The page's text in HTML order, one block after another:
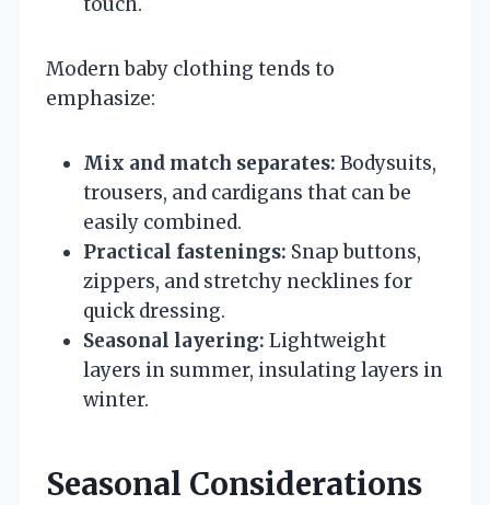
Modern baby clothing tends to
emphasize:
Mix and match separates: Bodysuits,
trousers, and cardigans that can be
easily combined.
Practical fastenings: Snap buttons,
zippers, and stretchy necklines for
quick dressing.
Seasonal layering: Lightweight
layers in summer, insulating layers in
winter.
Seasonal Considerations